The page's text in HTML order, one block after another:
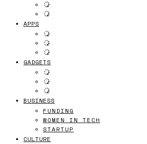
APPS
GADGETS
BUSINESS
FUNDING
WOMEN IN TECH
STARTUP
CULTURE